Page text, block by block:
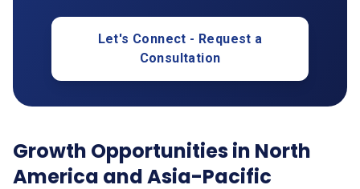
Let's Connect - Request a
Consultation
Growth Opportunities in North
America and Asia-Pacific